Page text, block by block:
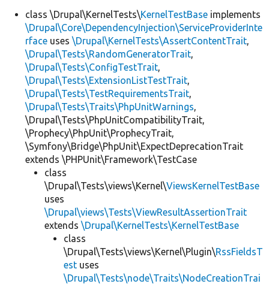
class \Drupal\KernelTests\KernelTestBase implements
\Drupal\Core\DependencyInjection\ServiceProviderInte
rface uses \Drupal\KernelTests\AssertContentTrait,
\Drupal\Tests\RandomGeneratorTrait,
\Drupal\Tests\ConfigTestTrait,
\Drupal\Tests\ExtensionListTestTrait,
\Drupal\Tests\TestRequirementsTrait,
\Drupal\Tests\Traits\PhpUnitWarnings,
\Drupal\Tests\PhpUnitCompatibilityTrait,
\Prophecy\PhpUnit\ProphecyTrait,
\Symfony\Bridge\PhpUnit\ExpectDeprecationTrait
extends \PHPUnit\Framework\TestCase
class
\Drupal\Tests\views\Kernel\ViewsKernelTestBase
uses
\Drupal\views\Tests\ViewResultAssertionTrait
extends \Drupal\KernelTests\KernelTestBase
class
\Drupal\Tests\views\Kernel\Plugin\RssFieldsT
est uses
\Drupal\Tests\node\Traits\NodeCreationTrai